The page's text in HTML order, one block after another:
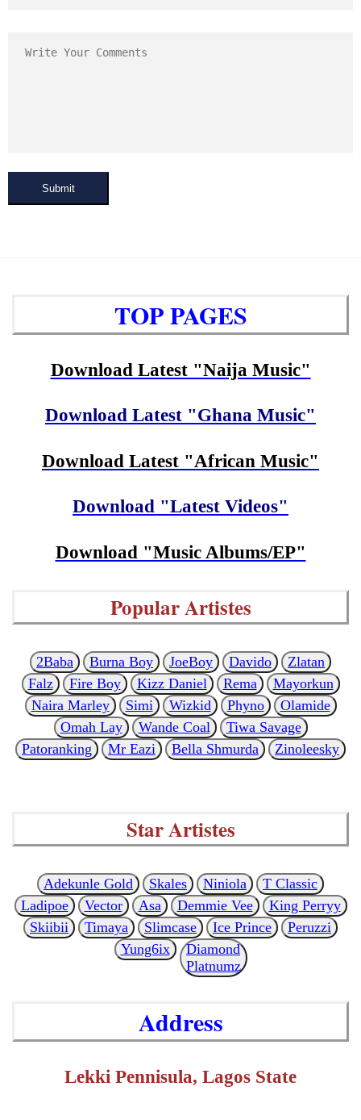
Submit
TOP PAGES
Download Latest "Naija Music"
Download Latest "Ghana Music"
Download Latest "African Music"
Download "Latest Videos"
Download "Music Albums/EP"
Popular Artistes
2Baba Burna Boy JoeBoy Davido
Zlatan
Falz
Fire Boy Kizz Daniel Rema
Mayorkun
Naira Marley
Simi Wizkid Phyno
Olamide
Omah Lay
Wande Coal
Tiwa Savage
Patoranking
Mr Eazi Bella Shmurda Zinoleesky
Star Artistes
Adekunle Gold Skales Niniola
T Classic
Ladipoe
Vector Asa Demmie Vee
King Perryy
Skiibii
Timaya Slimcase Ice Prince
Peruzzi
Yung6ix
Diamond
Platnumz
Address
Lekki Pennisula, Lagos State